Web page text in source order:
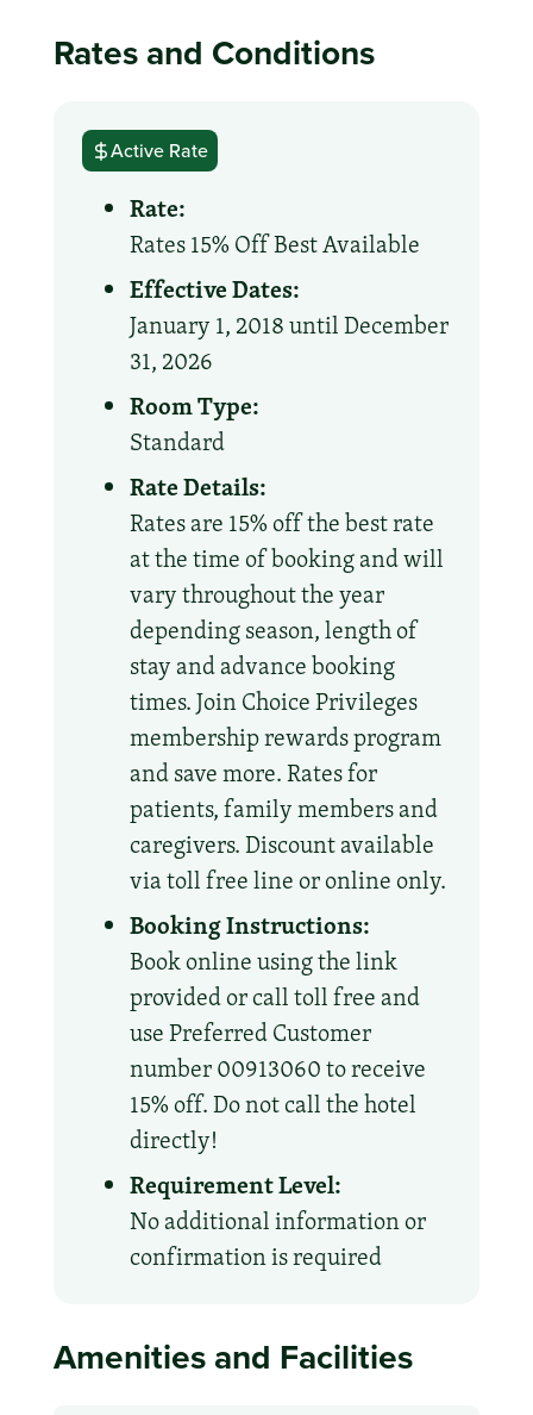
Rates and Conditions
Active Rate
Rate:
Rates 15% Off Best Available
Effective Dates:
January 1, 2018 until December
31, 2026
Room Type:
Standard
Rate Details:
Rates are 15% off the best rate
at the time of booking and will
vary throughout the year
depending season, length of
stay and advance booking
times. Join Choice Privileges
membership rewards program
and save more. Rates for
patients, family members and
caregivers. Discount available
via toll free line or online only.
Booking Instructions:
Book online using the link
provided or call toll free and
use Preferred Customer
number 00913060 to receive
15% off. Do not call the hotel
directly!
Requirement Level:
No additional information or
confirmation is required
Amenities and Facilities